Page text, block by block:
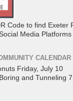
Code to find Exeter
Media Platforms
CALENDAR
Friday, July 10
and Tunneling